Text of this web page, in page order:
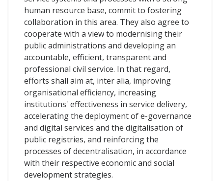
human resource base, commit to fostering
collaboration in this area. They also agree to
cooperate with a view to modernising their
public administrations and developing an
accountable, efficient, transparent and
professional civil service. In that regard,
efforts shall aim at, inter alia, improving
organisational efficiency, increasing
institutions' effectiveness in service delivery,
accelerating the deployment of e-governance
and digital services and the digitalisation of
public registries, and reinforcing the
processes of decentralisation, in accordance
with their respective economic and social
development strategies.